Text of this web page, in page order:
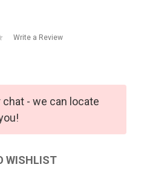
Write a Review
chat - we can locate